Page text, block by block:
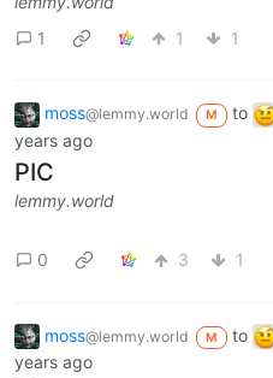
1
1 1
moss@lemmy.world M to
years ago
PIC
lemmy.world
0 3 1
moss@lemmy.world M to
years ago